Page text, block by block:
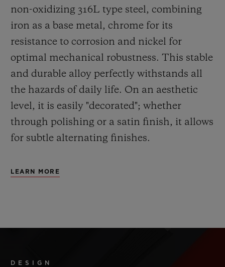
non-oxidizing 316L type steel, combining
iron as a base metal, chrome for its
resistance to corrosion and nickel for
optimal mechanical robustness. This stable
and durable alloy perfectly withstands all
the hazards of daily life. On an aesthetic
level, it is easily "decorated"; whether
through polishing or a satin finish, it allows
for subtle alternating finishes.
LEARN MORE
DESIGN